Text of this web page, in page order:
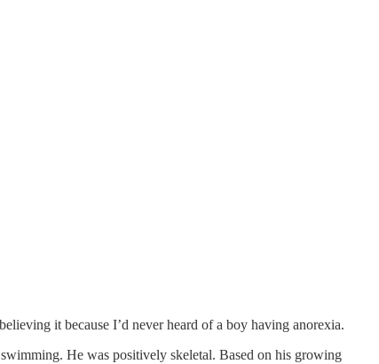
it because I’d never heard of a boy having anorexia.
He was positively skeletal. Based on his growing